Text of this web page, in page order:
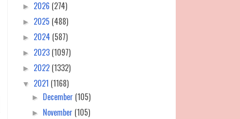
► 2026 (274)
► 2025 (488)
► 2024 (587)
► 2023 (1097)
► 2022 (1332)
▼ 2021 (1168)
► December (105)
► November (105)